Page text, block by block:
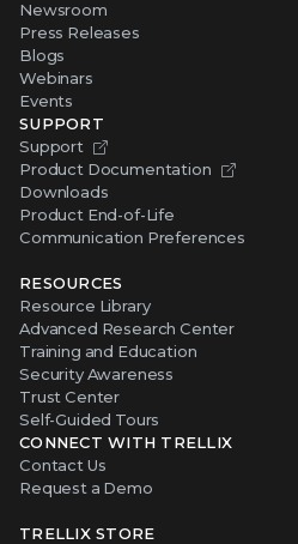
Newsroom
Press Releases
Blogs
Webinars
Events
SUPPORT
Support
Product Documentation
Downloads
Product End-of-Life
Communication Preferences
RESOURCES
Resource Library
Advanced Research Center
Training and Education
Security Awareness
Trust Center
Self-Guided Tours
CONNECT WITH TRELLIX
Contact Us
Request a Demo
TRELLIX STORE